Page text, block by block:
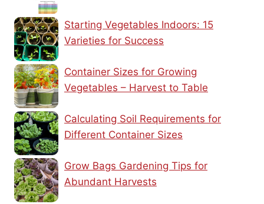
Starting Vegetables Indoors: 15
Varieties for Success
Container Sizes for Growing
Vegetables – Harvest to Table
Calculating Soil Requirements for
Different Container Sizes
Grow Bags Gardening Tips for
Abundant Harvests